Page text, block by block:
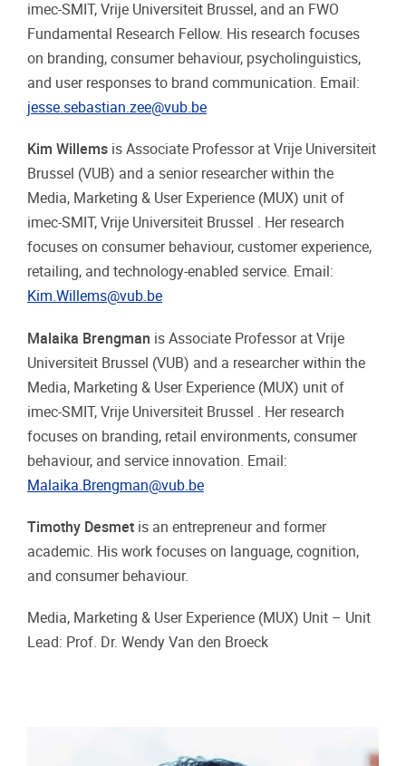
imec-SMIT, Vrije Universiteit Brussel, and an FWO
Fundamental Research Fellow. His research focuses
on branding, consumer behaviour, psycholinguistics,
and user responses to brand communication. Email:
jesse.sebastian.zee@vub.be
Kim Willems is Associate Professor at Vrije Universiteit
Brussel (VUB) and a senior researcher within the
Media, Marketing & User Experience (MUX) unit of
imec-SMIT, Vrije Universiteit Brussel . Her research
focuses on consumer behaviour, customer experience,
retailing, and technology-enabled service. Email:
Kim.Willems@vub.be
Malaika Brengman is Associate Professor at Vrije
Universiteit Brussel (VUB) and a researcher within the
Media, Marketing & User Experience (MUX) unit of
imec-SMIT, Vrije Universiteit Brussel . Her research
focuses on branding, retail environments, consumer
behaviour, and service innovation. Email:
Malaika.Brengman@vub.be
Timothy Desmet is an entrepreneur and former
academic. His work focuses on language, cognition,
and consumer behaviour.
Media, Marketing & User Experience (MUX) Unit – Unit
Lead: Prof. Dr. Wendy Van den Broeck